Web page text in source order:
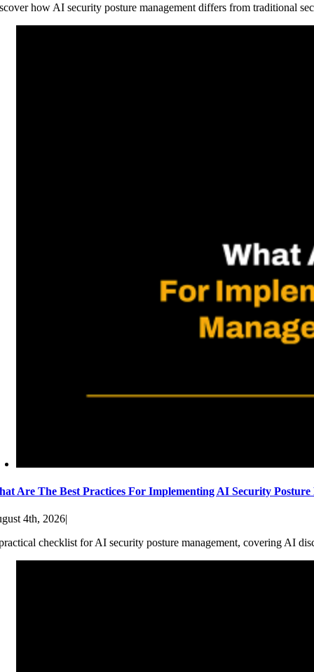
how AI security posture management differs from traditional
Are The Best Practices For Implementing AI Security
4th, 2026
checklist for AI security posture management, covering AI